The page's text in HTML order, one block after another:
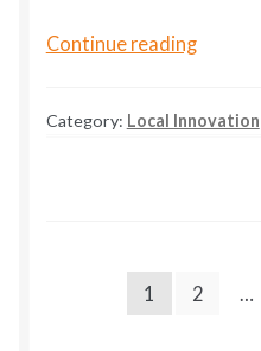
Continue readingDLAD
Meeting
Category: Local Innovation
PAGINATION
1 2